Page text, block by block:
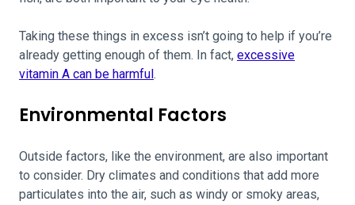
Taking these things in excess isn’t going to help if you’re
already getting enough of them. In fact, excessive
vitamin A can be harmful.
Environmental Factors
Outside factors, like the environment, are also important
to consider. Dry climates and conditions that add more
particulates into the air, such as windy or smoky areas,